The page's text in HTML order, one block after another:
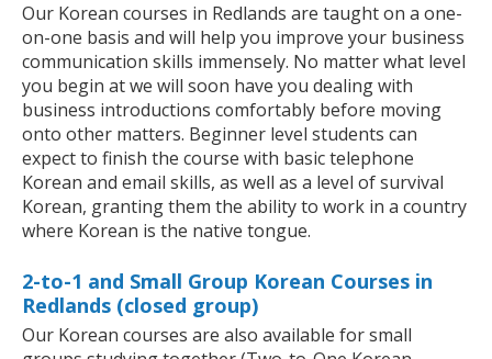
Our Korean courses in Redlands are taught on a one-
on-one basis and will help you improve your business
communication skills immensely. No matter what level
you begin at we will soon have you dealing with
business introductions comfortably before moving
onto other matters. Beginner level students can
expect to finish the course with basic telephone
Korean and email skills, as well as a level of survival
Korean, granting them the ability to work in a country
where Korean is the native tongue.
2-to-1 and Small Group Korean Courses in
Redlands (closed group)
Our Korean courses are also available for small